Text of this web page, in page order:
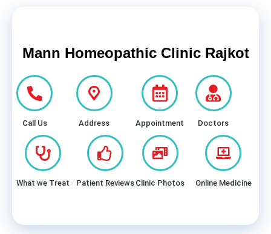
Mann Homeopathic Clinic Rajkot
Call Us Address Appointment Doctors
What we Treat Patient Reviews Clinic Photos Online Medicine